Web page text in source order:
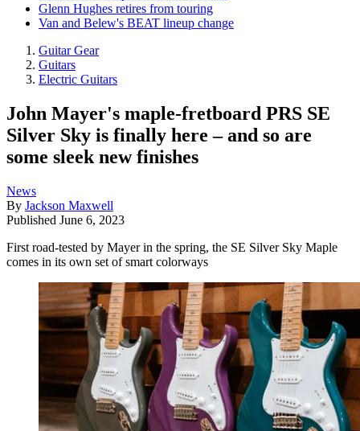
Glenn Hughes retires from touring
Van and Belew's BEAT lineup change
Guitar Gear
Guitars
Electric Guitars
John Mayer's maple-fretboard PRS SE
Silver Sky is finally here – and so are
some sleek new finishes
News
By Jackson Maxwell
Published June 6, 2023
First road-tested by Mayer in the spring, the SE Silver Sky Maple
comes in its own set of smart colorways